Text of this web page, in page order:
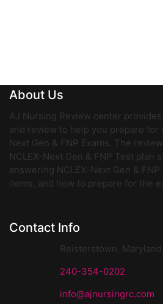
About Us
AJ Nursing Review center
and review to help you prepare for
Next Gen & FNP Exams. The
NCLEX-Next Gen & FNP Test plan
answering NCLEX-Next Gen &
items, and how to prepare for the
Contact Info
Reisterstown, Maryland
240-354-0202
info@ajnursingrc.com